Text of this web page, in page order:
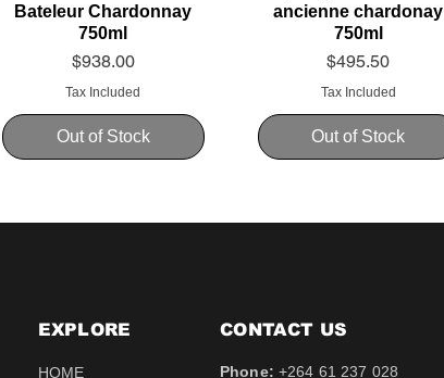
Bateleur Chardonnay
750ml
Price
$938.00
Tax Included
Out of Stock
ancienne chardonay
750ml
Price
$495.50
Tax Included
Out of Stock
EXPLORE
HOME
CONTACT​ US
Phone: +264 61 237 028